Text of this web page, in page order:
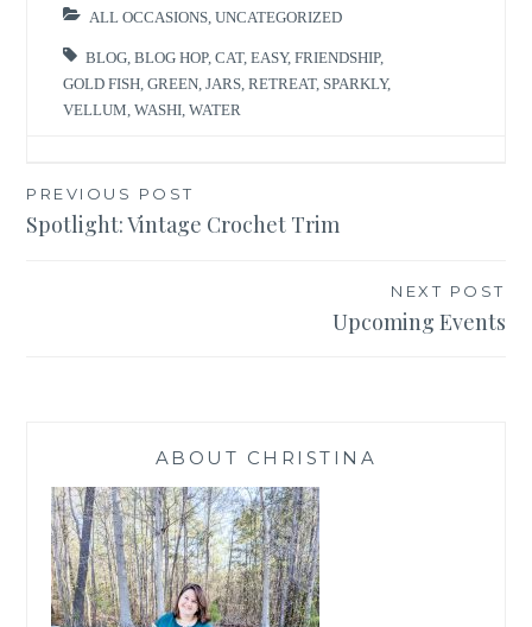
ALL OCCASIONS ,UNCATEGORIZED
BLOG ,BLOG HOP,CAT,EASY,FRIENDSHIP,
GOLD FISH ,GREEN ,JARS ,RETREAT, SPARKLY,
VELLUM ,WASHI ,WATER
Post
navigation
PREVIOUS POST
Spotlight: Vintage Crochet Trim
NEXT POST
Upcoming Events
ABOUT CHRISTINA